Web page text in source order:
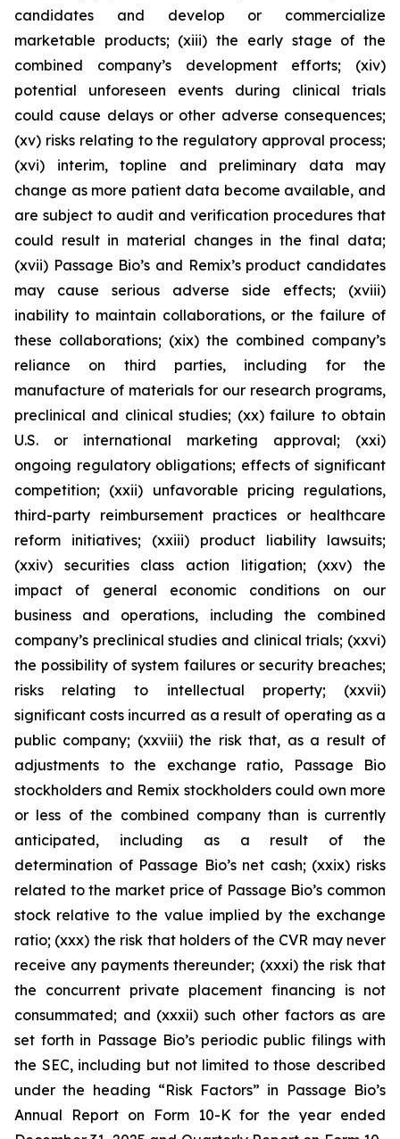
candidates and develop or commercialize
marketable products; (xiii) the early stage of the
combined company’s development efforts; (xiv)
potential unforeseen events during clinical trials
could cause delays or other adverse consequences;
(xv) risks relating to the regulatory approval process;
(xvi) interim, topline and preliminary data may
change as more patient data become available, and
are subject to audit and verification procedures that
could result in material changes in the final data;
(xvii) Passage Bio’s and Remix’s product candidates
may cause serious adverse side effects; (xviii)
inability to maintain collaborations, or the failure of
these collaborations; (xix) the combined company’s
reliance on third parties, including for the
manufacture of materials for our research programs,
preclinical and clinical studies; (xx) failure to obtain
U.S. or international marketing approval; (xxi)
ongoing regulatory obligations; effects of significant
competition; (xxii) unfavorable pricing regulations,
third-party reimbursement practices or healthcare
reform initiatives; (xxiii) product liability lawsuits;
(xxiv) securities class action litigation; (xxv) the
impact of general economic conditions on our
business and operations, including the combined
company’s preclinical studies and clinical trials; (xxvi)
the possibility of system failures or security breaches;
risks relating to intellectual property; (xxvii)
significant costs incurred as a result of operating as a
public company; (xxviii) the risk that, as a result of
adjustments to the exchange ratio, Passage Bio
stockholders and Remix stockholders could own more
or less of the combined company than is currently
anticipated, including as a result of the
determination of Passage Bio’s net cash; (xxix) risks
related to the market price of Passage Bio’s common
stock relative to the value implied by the exchange
ratio; (xxx) the risk that holders of the CVR may never
receive any payments thereunder; (xxxi) the risk that
the concurrent private placement financing is not
consummated; and (xxxii) such other factors as are
set forth in Passage Bio’s periodic public filings with
the SEC, including but not limited to those described
under the heading “Risk Factors” in Passage Bio’s
Annual Report on Form 10-K for the year ended